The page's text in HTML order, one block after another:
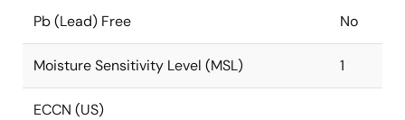
Pb (Lead) Free No
Moisture Sensitivity Level (MSL) 1
ECCN (US)